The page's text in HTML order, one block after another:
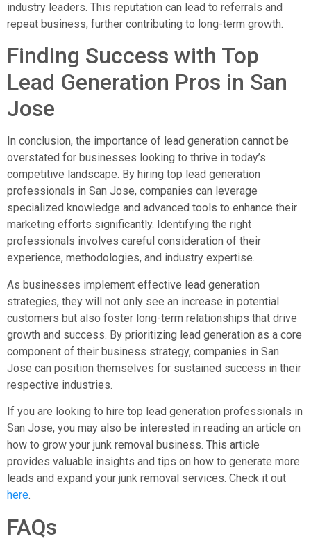
industry leaders. This reputation can lead to referrals and
repeat business, further contributing to long-term growth.
Finding Success with Top
Lead Generation Pros in San
Jose
In conclusion, the importance of lead generation cannot be
overstated for businesses looking to thrive in today’s
competitive landscape. By hiring top lead generation
professionals in San Jose, companies can leverage
specialized knowledge and advanced tools to enhance their
marketing efforts significantly. Identifying the right
professionals involves careful consideration of their
experience, methodologies, and industry expertise.
As businesses implement effective lead generation
strategies, they will not only see an increase in potential
customers but also foster long-term relationships that drive
growth and success. By prioritizing lead generation as a core
component of their business strategy, companies in San
Jose can position themselves for sustained success in their
respective industries.
If you are looking to hire top lead generation professionals in
San Jose, you may also be interested in reading an article on
how to grow your junk removal business. This article
provides valuable insights and tips on how to generate more
leads and expand your junk removal services. Check it out
here.
FAQs